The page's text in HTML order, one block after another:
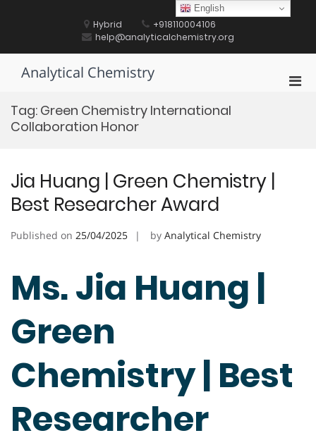
Hybrid
+918110004106
help@analyticalchemistry.org
Analytical Chemistry
Tag: Green Chemistry International
Collaboration Honor
Jia Huang | Green Chemistry |
Best Researcher Award
Published on 25/04/2025 by Analytical Chemistry
Ms. Jia Huang |
Green
Chemistry | Best
Researcher
English